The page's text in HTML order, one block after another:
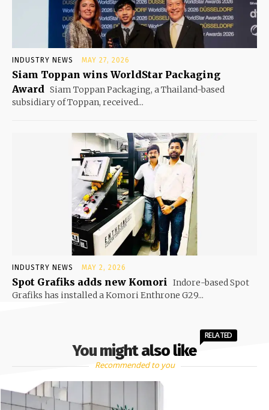
INDUSTRY NEWS MAY 27, 2026
Siam Toppan wins WorldStar Packaging
Award Siam Toppan Packaging, a Thailand-based
subsidiary of Toppan, received...
INDUSTRY NEWS MAY 2, 2026
Spot Grafiks adds new Komori Indore-based Spot
Grafiks has installed a Komori Enthrone G29...
You might also like
RELATED
Recommended to you